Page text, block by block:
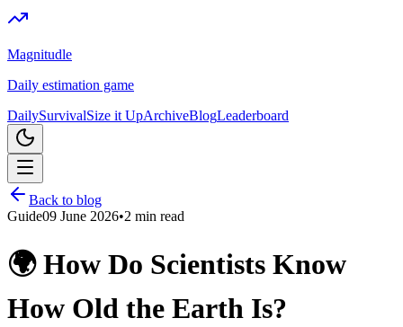
Magnitudle
Daily estimation game
DailySurvivalSize it UpArchiveBlogLeaderboard
Back to blog
Guide09 June 2026•2 min read
🌍 How Do Scientists Know
How Old the Earth Is?